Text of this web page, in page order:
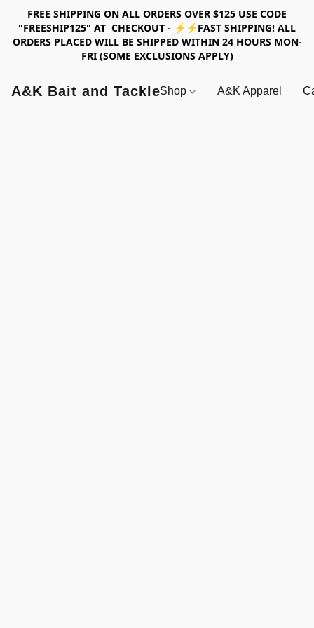
FREE SHIPPING ON ALL ORDERS OVER $125 USE CODE
"FREESHIP125" AT CHECKOUT - ⚡⚡FAST SHIPPING! ALL
ORDERS PLACED WILL BE SHIPPED WITHIN 24 HOURS MON-
FRI (SOME EXCLUSIONS APPLY)
A&K Bait and TackleShop A&K Apparel